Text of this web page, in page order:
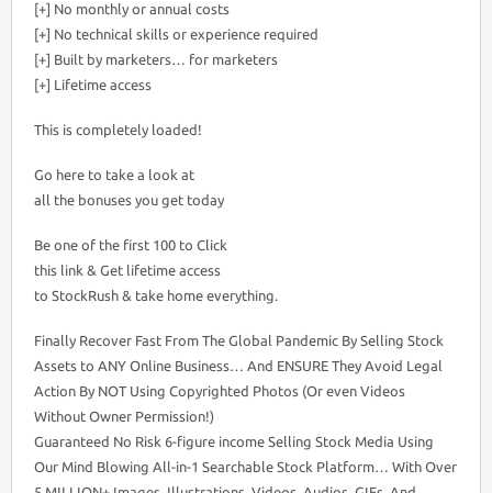
[+] No monthly or annual costs
[+] No technical skills or experience required
[+] Built by marketers… for marketers
[+] Lifetime access
This is completely loaded!
Go here to take a look at
all the bonuses you get today
Be one of the first 100 to Click
this link & Get lifetime access
to StockRush & take home everything.
Finally Recover Fast From The Global Pandemic By Selling Stock
Assets to ANY Online Business… And ENSURE They Avoid Legal
Action By NOT Using Copyrighted Photos (Or even Videos
Without Owner Permission!)
Guaranteed No Risk 6-figure income Selling Stock Media Using
Our Mind Blowing All-in-1 Searchable Stock Platform… With Over